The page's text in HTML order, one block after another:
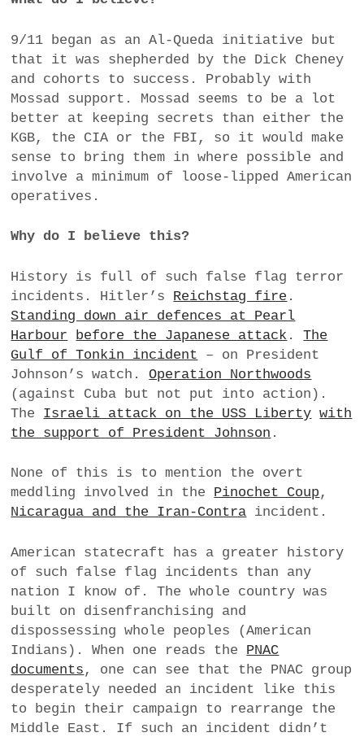
9/11 began as an Al-Queda initiative but
that it was shepherded by the Dick Cheney
and cohorts to success. Probably with
Mossad support. Mossad seems to be a lot
better at keeping secrets than either the
KGB, the CIA or the FBI, so it would make
sense to bring them in where possible and
involve a minimum of loose-lipped American
operatives.
Why do I believe this?
History is full of such false flag terror
incidents. Hitler’s Reichstag fire .
Standing down air defences at Pearl
Harbour
before the Japanese attack .The
Gulf of Tonkin incident – on President
Johnson’s watch.Operation Northwoods
(against Cuba but not put into action).
The Israeli attack on the USS Liberty with
the support of President Johnson .
None of this is to mention the overt
meddling involved in the Pinochet Coup ,
Nicaragua and the Iran-Contra incident.
American statecraft has a greater history
of such false flag incidents than any
nation I know of. The whole country was
built on disenfranchising and
dispossessing whole peoples (American
Indians). When one reads the PNAC
documents , one can see that the PNAC group
desperately needed an incident like this
to begin their campaign to rearrange the
Middle East. If such an incident didn’t